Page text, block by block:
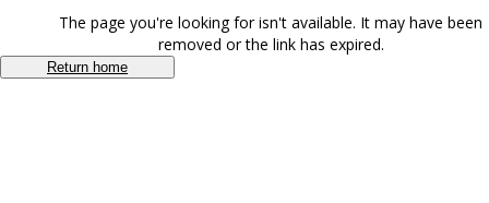
The page you're looking for isn't available. It may have been
removed or the link has expired.
Return home